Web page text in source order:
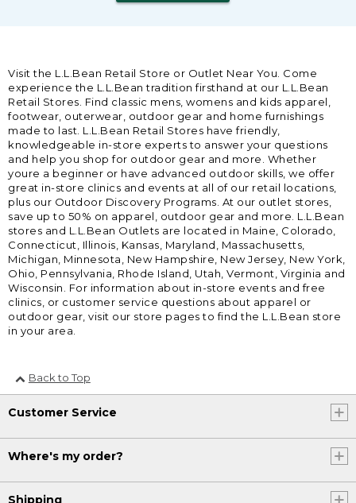
Visit the L.L.Bean Retail Store or Outlet Near You. Come
experience the L.L.Bean tradition firsthand at our L.L.Bean
Retail Stores. Find classic mens, womens and kids apparel,
footwear, outerwear, outdoor gear and home furnishings
made to last. L.L.Bean Retail Stores have friendly,
knowledgeable in-store experts to answer your questions
and help you shop for outdoor gear and more. Whether
youre a beginner or have advanced outdoor skills, we offer
great in-store clinics and events at all of our retail locations,
plus our Outdoor Discovery Programs. At our outlet stores,
save up to 50% on apparel, outdoor gear and more. L.L.Bean
stores and L.L.Bean Outlets are located in Maine, Colorado,
Connecticut, Illinois, Kansas, Maryland, Massachusetts,
Michigan, Minnesota, New Hampshire, New Jersey, New York,
Ohio, Pennsylvania, Rhode Island, Utah, Vermont, Virginia and
Wisconsin. For information about in-store events and free
clinics, or customer service questions about apparel or
outdoor gear, visit our store pages to find the L.L.Bean store
in your area.
Back to Top
Customer Service
Where's my order?
Shipping